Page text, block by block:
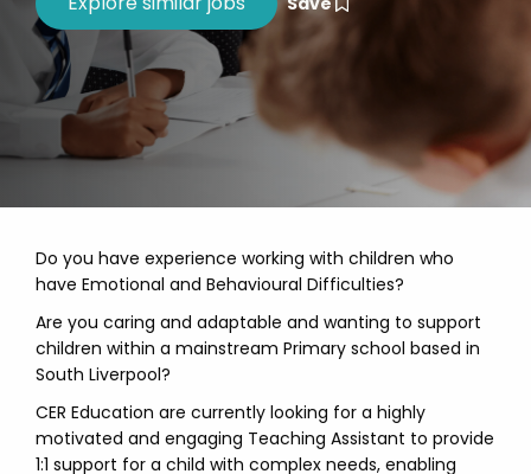
Do you have experience working with children who
have Emotional and Behavioural Difficulties?
Are you caring and adaptable and wanting to support
children within a mainstream Primary school based in
South Liverpool?
CER Education are currently looking for a highly
motivated and engaging Teaching Assistant to provide
1:1 support for a child with complex needs, enabling